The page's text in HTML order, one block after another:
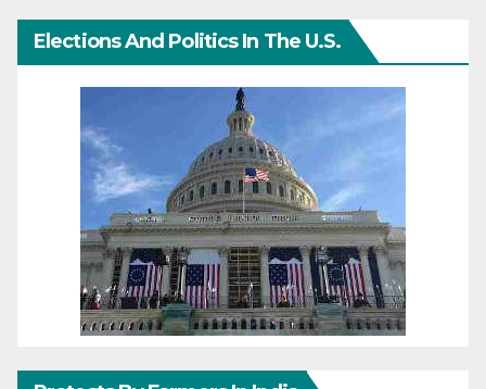
Elections And Politics In The U.S.